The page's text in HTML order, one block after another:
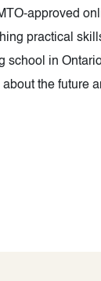
approved
practical
school in
the future